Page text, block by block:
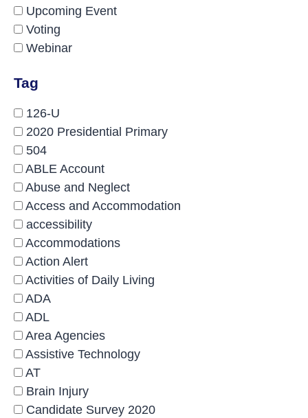
Upcoming Event
Voting
Webinar
Tag
126-U
2020 Presidential Primary
504
ABLE Account
Abuse and Neglect
Access and Accommodation
accessibility
Accommodations
Action Alert
Activities of Daily Living
ADA
ADL
Area Agencies
Assistive Technology
AT
Brain Injury
Candidate Survey 2020